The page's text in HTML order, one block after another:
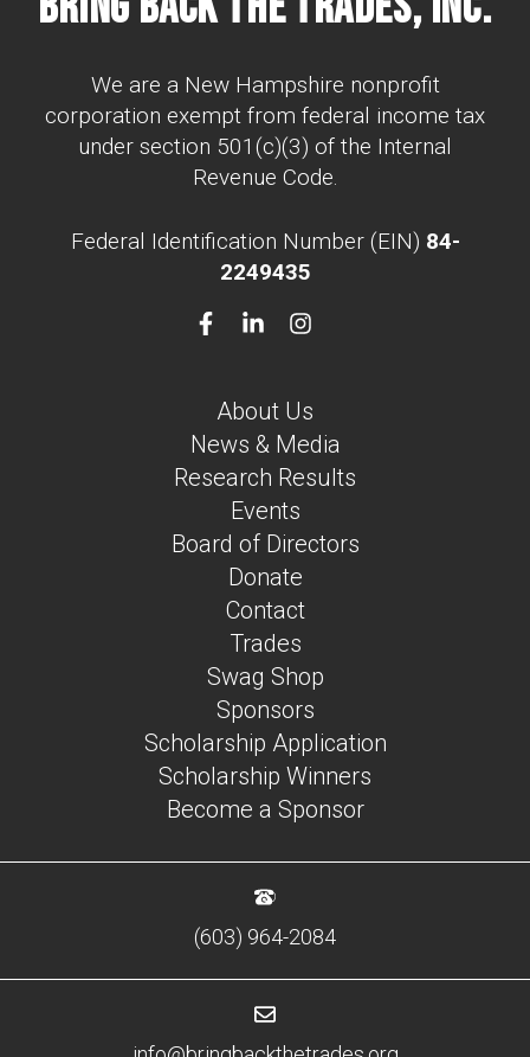
About Us
News & Media
Research Results
Events
Board of Directors
Donate
Contact
We are a New Hampshire nonprofit
corporation exempt from federal income tax
under section 501(c)(3) of the Internal
Revenue Code.
Federal Identification Number (EIN) 84-
2249435
Trades
Swag Shop
Sponsors
Scholarship Application
Scholarship Winners
Become a Sponsor
(603) 964-2084